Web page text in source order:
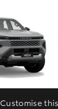
Customise